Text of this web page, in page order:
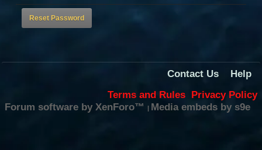
Contact Us
Help
Terms and Rules Privacy Policy
Forum software by XenForo™
| Media embeds by s9e